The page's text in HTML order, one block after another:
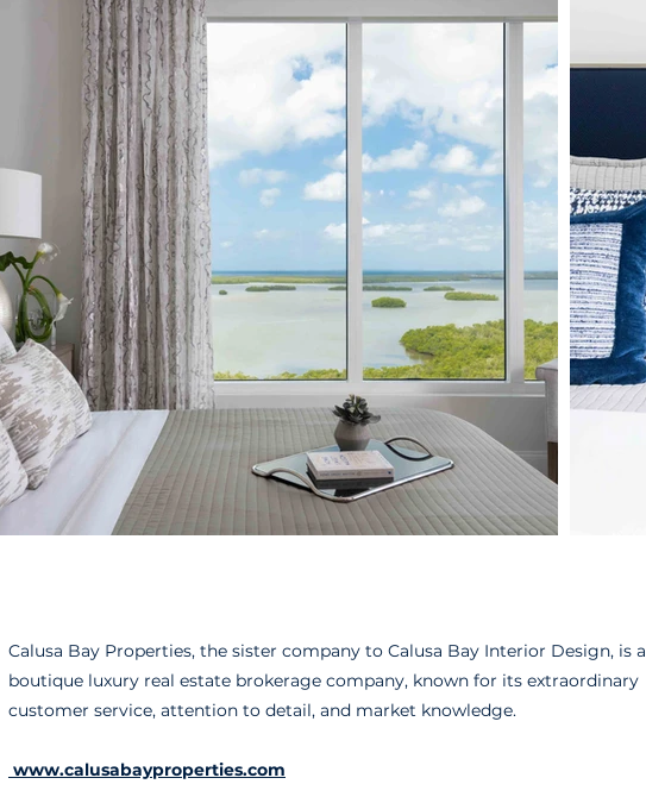
Calusa Bay Properties, the sister company to Calusa Bay Interior Design, is a
boutique luxury real estate brokerage company, known for its extraordinary
customer service, attention to detail, and market knowledge.
www.calusabayproperties.com